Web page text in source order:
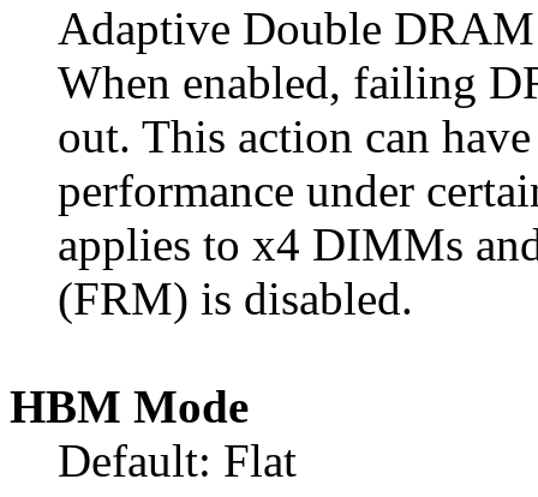
Adaptive Double
When enabled, failing
out. This action can
performance under
applies to x4 DIMMs
(FRM) is disabled.
HBM Mode
Default: Flat